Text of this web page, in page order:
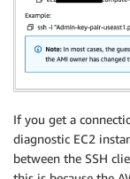
If you get a
diagnostic EC2
between the SSH